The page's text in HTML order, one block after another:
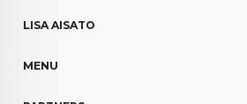
LISA AISATO
MENU